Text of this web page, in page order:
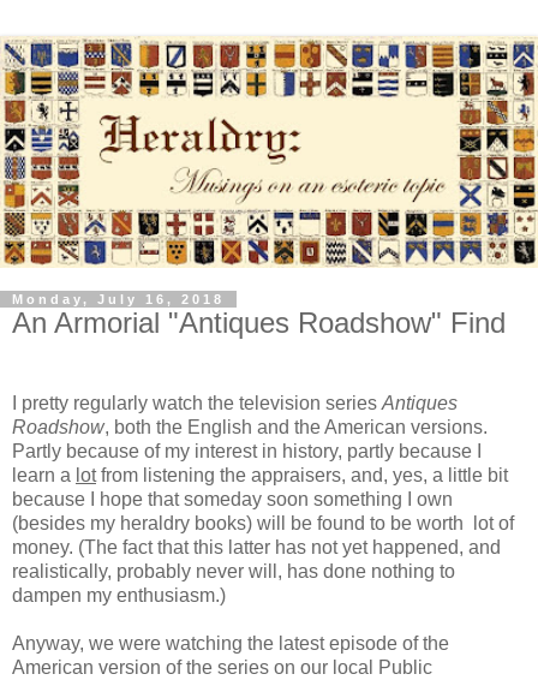
Monday, July 16, 2018
An Armorial "Antiques Roadshow" Find
I pretty regularly watch the television series Antiques
Roadshow, both the English and the American versions.
Partly because of my interest in history, partly because I
learn a lotfrom listening the appraisers, and, yes, a little bit
because I hope that someday soon something I own
(besides my heraldry books) will be found to be worth lot of
money. (The fact that this latter has not yet happened, and
realistically, probably never will, has done nothing to
dampen my enthusiasm.)
Anyway, we were watching the latest episode of the
American version of the series on our local Public